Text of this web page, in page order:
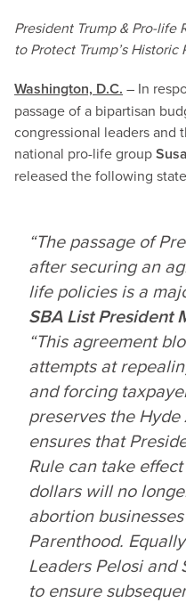
President Trump & Pro-life
to Protect Trump’s Historic
Washington, D.C. – In
passage of a bipartisan
congressional leaders and
national pro-life group
released the following
“The passage of
after securing an
life policies is a
SBA List President
“This agreement
attempts at
and forcing
preserves the
ensures that
Rule can take
dollars will no
abortion
Parenthood.
Leaders Pelosi and
to ensure